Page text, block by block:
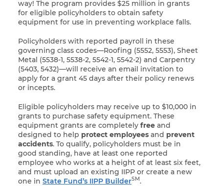
way! The program provides $25 million in grants
for eligible policyholders to obtain safety
equipment for use in preventing workplace falls.
Policyholders with reported payroll in these
governing class codes—Roofing (5552, 5553), Sheet
Metal (5538-1, 5538-2, 5542-1, 5542-2) and Carpentry
(5403, 5432)—will receive an email invitation to
apply for a grant 45 days after their policy renews
or incepts.
Eligible policyholders may receive up to $10,000 in
grants to purchase safety equipment. These
equipment grants are completely free and
designed to help protect employees and prevent
accidents. To qualify, policyholders must be in
good standing, have at least one reported
employee who works at a height of at least six feet,
and must upload an existing IIPP or create a new
one in State Fund’s IIPP BuilderSM.